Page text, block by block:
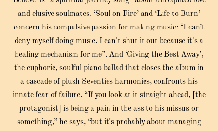
and elusive soulmates. ‘Soul on Fire’ and ‘Life to Burn’
concern his compulsive passion for making music: “I can’t
deny myself doing music. I can't shut it out because it's a
healing mechanism for me”. And ‘Giving the Best Away’,
the euphoric, soulful piano ballad that closes the album in
a cascade of plush Seventies harmonies, confronts his
innate fear of failure. “If you look at it straight ahead, [the
protagonist] is being a pain in the ass to his missus or
something,” he says, “but it's probably about managing